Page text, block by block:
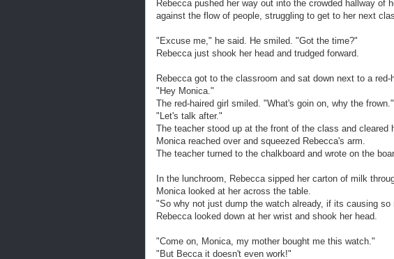
Rebecca pushed her way out into the crowded hallway of
against the flow of people, struggling to get to her next
"Excuse me," he said. He smiled. "Got the time?"
Rebecca just shook her head and trudged forward.
Rebecca got to the classroom and sat down next to a red-
"Hey Monica."
The red-haired girl smiled. "What's goin on, why the frown."
"Let's talk after."
The teacher stood up at the front of the class and cleared
Monica reached over and squeezed Rebecca's arm.
The teacher turned to the chalkboard and wrote on the
In the lunchroom, Rebecca sipped her carton of milk
Monica looked at her across the table.
"So why not just dump the watch already, if its causing so
Rebecca looked down at her wrist and shook her head.
"Come on, Monica, my mother bought me this watch."
"But Becca it doesn't even work!"